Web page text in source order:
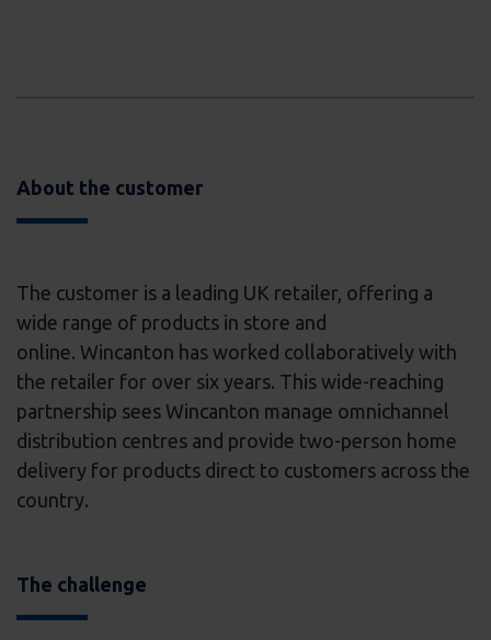
About the customer
The customer is a leading UK retailer, offering a
wide range of products in store and
online. Wincanton has worked collaboratively with
the retailer for over six years. This wide-reaching
partnership sees Wincanton manage omnichannel
distribution centres and provide two-person home
delivery for products direct to customers across the
country.
The challenge